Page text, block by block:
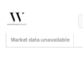
Market data unavailable